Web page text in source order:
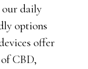
our daily
options
offer
CBD,